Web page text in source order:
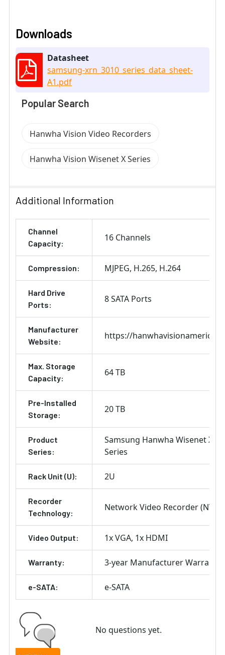
Downloads
Datasheet
samsung-xrn_3010_series_data_sheet-
A1.pdf
Popular Search
Hanwha Vision Video Recorders
Hanwha Vision Wisenet X Series
Additional Information
Channel
Capacity:
16 Channels
Compression: MJPEG H.265 H.264
Hard Drive
Ports:
8 SATA Ports
Manufacturer
Website:
https://
Max. Storage
Capacity:
64 TB
Pre-Installed
Storage:
20 TB
Product
Series:
Samsung Hanwha Wisenet X
Series
Rack Unit (U): 2U
Recorder
Technology:
Network Video Recorder (NVR)
Video Output: 1x VGA 1x HDMI
Warranty: 3-year Manufacturer Warranty
e-SATA: e-SATA
No questions yet.